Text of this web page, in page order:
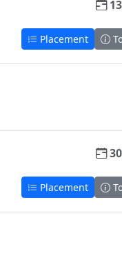
Placement
Placement